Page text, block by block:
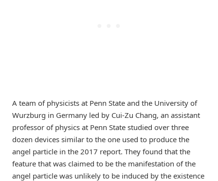
A team of physicists at Penn State and the University of
Wurzburg in Germany led by Cui-Zu Chang, an assistant
professor of physics at Penn State studied over three
dozen devices similar to the one used to produce the
angel particle in the 2017 report. They found that the
feature that was claimed to be the manifestation of the
angel particle was unlikely to be induced by the existence